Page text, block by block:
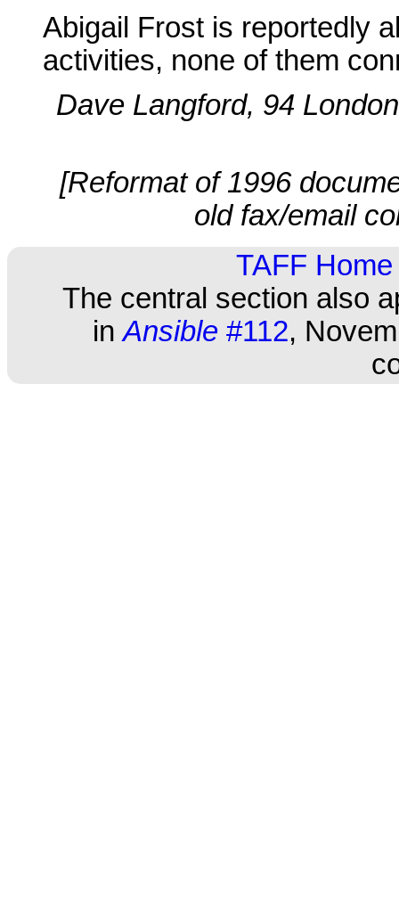
Abigail Frost is reportedly
activities, none of them
Dave Langford, 94
[Reformat of 1996
old fax/email
TAFF Home
The central section also
inAnsible #112,